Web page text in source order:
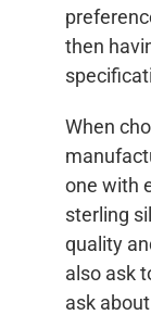
then
When
one with
sterling
quality
also ask
ask